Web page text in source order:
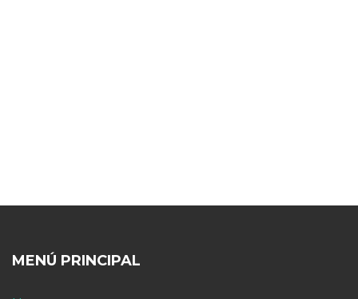
MENÚ PRINCIPAL